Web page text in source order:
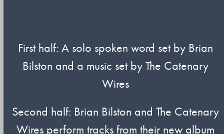
First half: A solo spoken word set by Brian
Bilston and a music set by The Catenary
Wires
Second half: Brian Bilston and The Catenary
Wires perform tracks from their new album